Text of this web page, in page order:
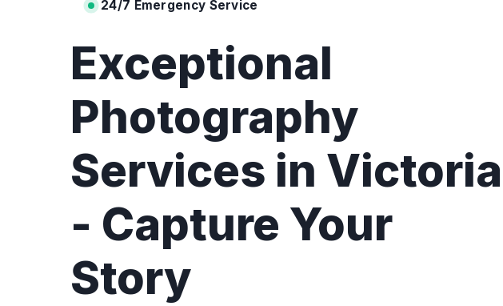
24/7 Emergency Service
Exceptional
Photography
Services in Victoria
- Capture Your
Story